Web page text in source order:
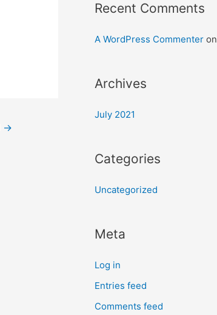
→
Recent Comments
A WordPress Commenter on
Archives
July 2021
Categories
Uncategorized
Meta
Log in
Entries feed
Comments feed